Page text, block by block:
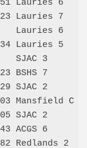
Lauries 6
Lauries 7
Lauries 6
Lauries 5
SJAC 3
BSHS 7
SJAC 2
SJAC 2
ACGS 6
Redlands 2